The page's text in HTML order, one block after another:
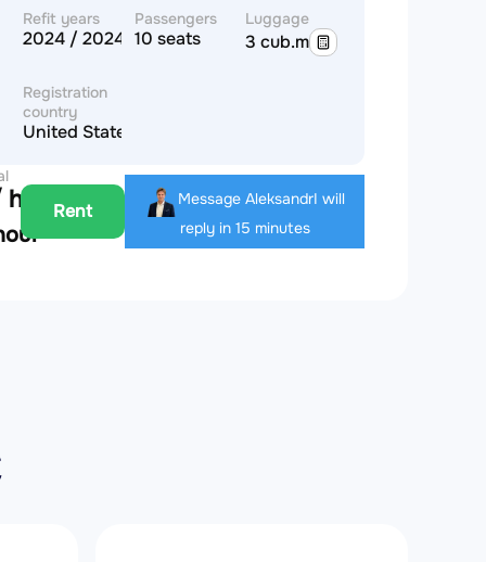
Refit years
2024 / 2024
Passengers
10 seats
Luggage
3 cub.m
Registration
country
United States of America
Rent
Message AleksandrI will
reply in 15 minutes